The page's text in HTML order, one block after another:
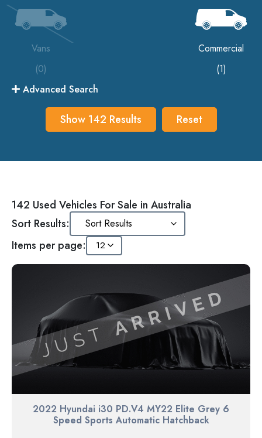
Vans
(0)
Commercial
(1)
Advanced Search
Show 142 Results Reset
142 Used Vehicles For Sale in Australia
Sort Results:
Items per page:
2022 Hyundai i30 PD.V4 MY22 Elite Grey 6
Speed Sports Automatic Hatchback